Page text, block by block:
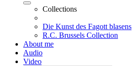
Collections
Die Kunst des Fagott blasens
R.C. Brussels Collection
About me
Audio
Video